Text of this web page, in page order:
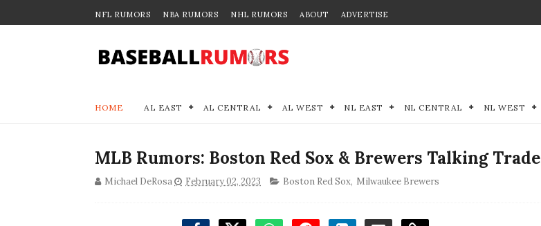
NFL RUMORS NBA RUMORS NHL RUMORS ABOUT ADVERTISE
HOME AL EAST AL CENTRAL AL WEST NL EAST NL CENTRAL NL WEST
MLB Rumors: Boston Red Sox & Brewers Talking Trade
Michael DeRosa February 02, 2023 Boston Red Sox, Milwaukee Brewers